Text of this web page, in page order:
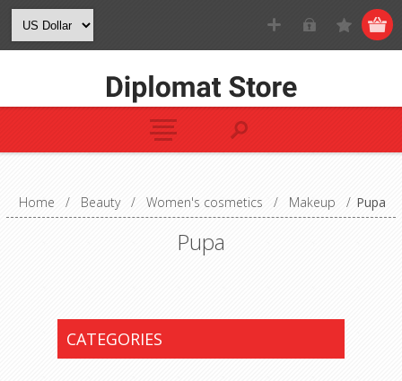
Home / Beauty / Women's cosmetics / Makeup / Pupa
Pupa
CATEGORIES